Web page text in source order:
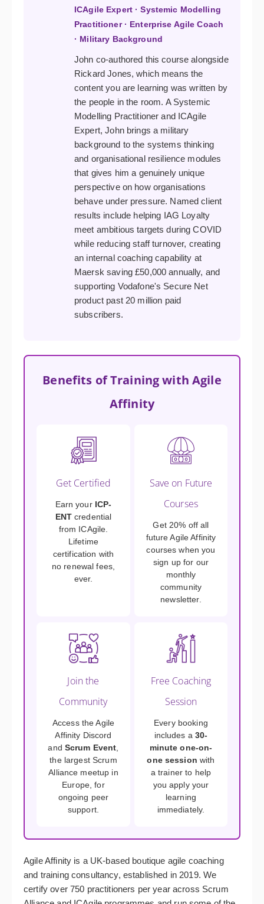
ICAgile Expert · Systemic Modelling
Practitioner · Enterprise Agile Coach
· Military Background
John co-authored this course alongside
Rickard Jones, which means the
content you are learning was written by
the people in the room. A Systemic
Modelling Practitioner and ICAgile
Expert, John brings a military
background to the systems thinking
and organisational resilience modules
that gives him a genuinely unique
perspective on how organisations
behave under pressure. Named client
results include helping IAG Loyalty
meet ambitious targets during COVID
while reducing staff turnover, creating
an internal coaching capability at
Maersk saving £50,000 annually, and
supporting Vodafone's Secure Net
product past 20 million paid
subscribers.
Benefits of Training with Agile
Affinity
Get Certified
Earn your ICP-
ENTcredential
from ICAgile.
Lifetime
certification with
no renewal fees,
ever.
Save on Future
Courses
Get 20% off all
future Agile Affinity
courses when you
sign up for our
monthly
community
newsletter.
Join the
Community
Access the Agile
Affinity Discord
and Scrum Event
the largest Scrum
Alliance meetup in
Europe, for
ongoing peer
support.
Free Coaching
Session
Every booking
includes a30-
minute one-on-
one session with
a trainer to help
you apply your
learning
immediately.
Agile Affinity is a UK-based boutique agile coaching
and training consultancy, established in 2019. We
certify over 750 practitioners per year across Scrum